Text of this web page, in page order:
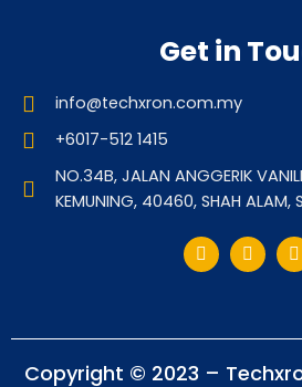
Get in
info@techxron.com.my
+6017-512 1415
NO.34B, JALAN ANGGERIK
KEMUNING, 40460, SHAH ALAM,
Copyright © 2023 –